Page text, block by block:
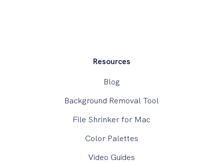
Resources
Blog
Background Removal Tool
File Shrinker for Mac
Color Palettes
Video Guides